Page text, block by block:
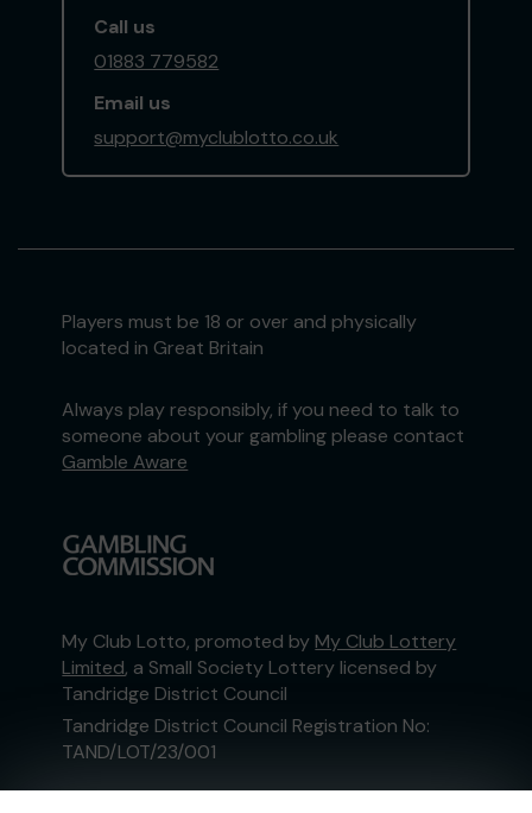
Call us
01883 779582
Email us
support@myclublotto.co.uk
Players must be 18 or over and physically
located in Great Britain
Always play responsibly, if you need to talk to
someone about your gambling please contact
Gamble Aware
My Club Lotto, promoted by My Club Lottery
Limited, a Small Society Lottery licensed by
Tandridge District Council
Tandridge District Council Registration No:
TAND/LOT/23/001